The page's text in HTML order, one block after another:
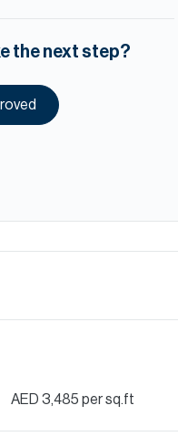
the next step?
AED 3,485 per sq.ft